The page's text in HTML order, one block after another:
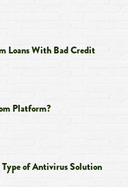
Loans With Bad Credit
Platform?
of Antivirus Solution